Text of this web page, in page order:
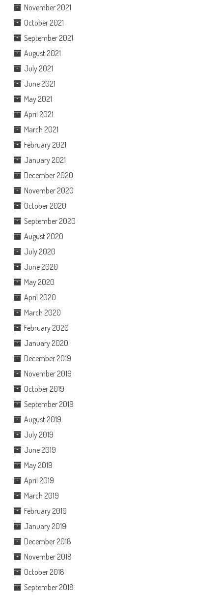
November 2021
October 2021
September 2021
August 2021
July 2021
June 2021
May 2021
April 2021
March 2021
February 2021
January 2021
December 2020
November 2020
October 2020
September 2020
August 2020
July 2020
June 2020
May 2020
April 2020
March 2020
February 2020
January 2020
December 2019
November 2019
October 2019
September 2019
August 2019
July 2019
June 2019
May 2019
April 2019
March 2019
February 2019
January 2019
December 2018
November 2018
October 2018
September 2018